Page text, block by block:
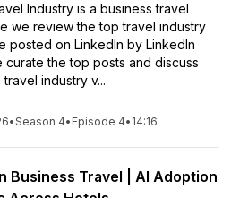
Industry is a business travel
we review the top travel industry
posted on LinkedIn by LinkedIn
curate the top posts and discuss
industry v...
•Season 4• Episode 4• 14:16
Business Travel | AI Adoption